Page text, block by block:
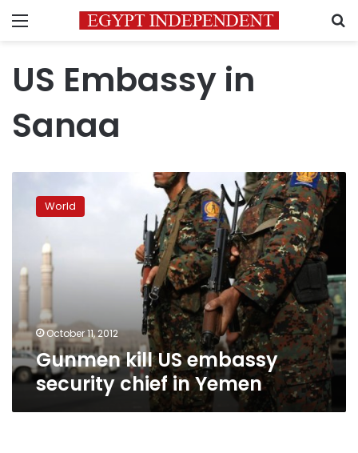
Menu
US Embassy in
Sanaa
security
chief
World
October 11, 2012
Gunmen kill US embassy
security chief in Yemen